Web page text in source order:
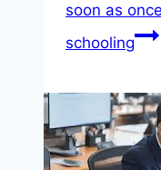
soon as
schooling